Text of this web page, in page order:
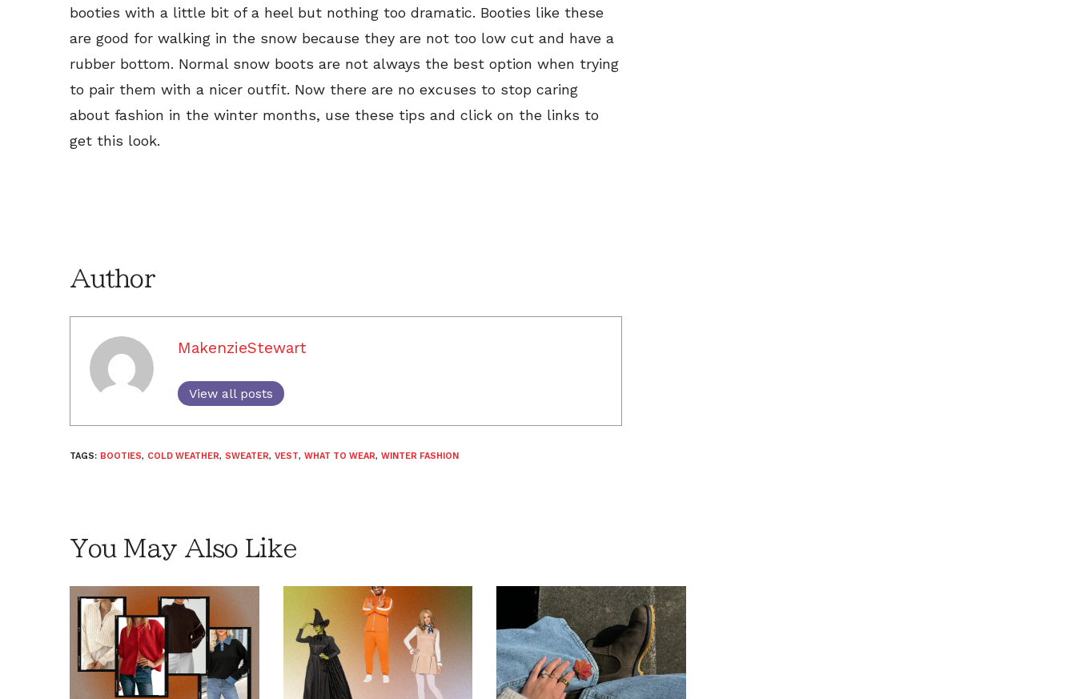
booties with a little bit of a heel but nothing too dramatic. Booties like these
are good for walking in the snow because they are not too low cut and have a
rubber bottom. Normal snow boots are not always the best option when trying
to pair them with a nicer outfit. Now there are no excuses to stop caring
about fashion in the winter months, use these tips and click on the links to
get this look.
Author
MakenzieStewart
View all posts
TAGS: BOOTIES, COLD WEATHER, SWEATER, VEST, WHAT TO WEAR, WINTER FASHION
You May Also Like